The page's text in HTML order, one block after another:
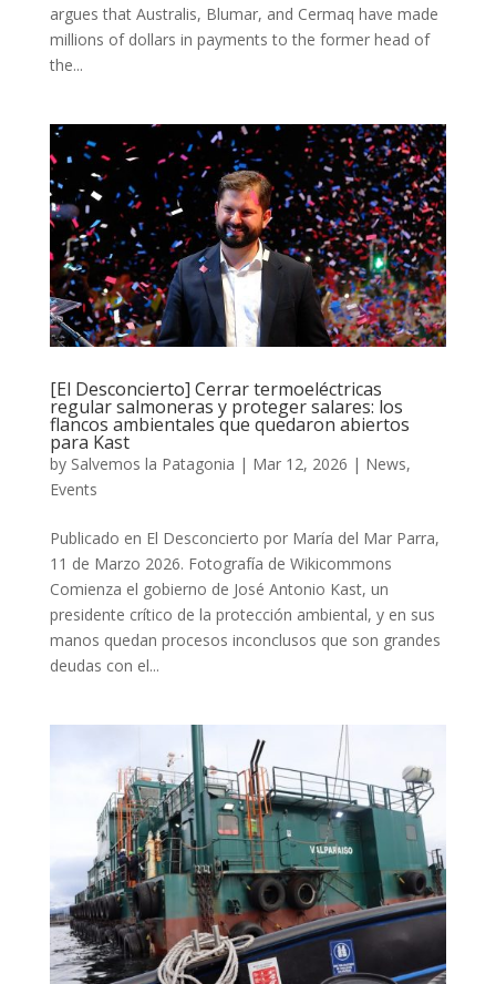
argues that Australis, Blumar, and Cermaq have made
millions of dollars in payments to the former head of
the...
[El Desconcierto] Cerrar termoeléctricas
regular salmoneras y proteger salares: los
flancos ambientales que quedaron abiertos
para Kast
by Salvemos la Patagonia | Mar 12, 2026 | News,
Events
Publicado en El Desconcierto por María del Mar Parra,
11 de Marzo 2026. Fotografía de Wikicommons
Comienza el gobierno de José Antonio Kast, un
presidente crítico de la protección ambiental, y en sus
manos quedan procesos inconclusos que son grandes
deudas con el...